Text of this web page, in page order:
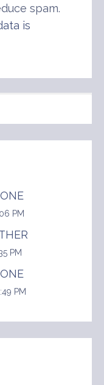
spam.
is
PM
PM
PM